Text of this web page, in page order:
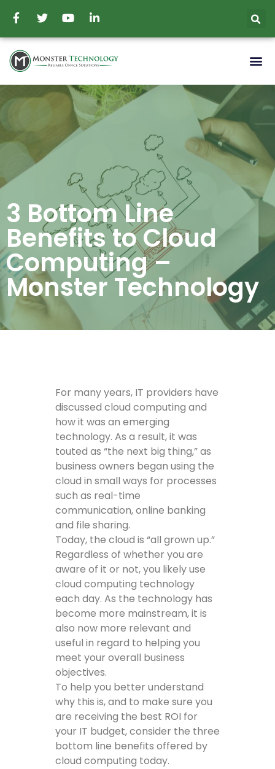
3 Bottom Line
Benefits to Cloud
Computing –
Monster Technology
For many years, IT providers have
discussed cloud computing and
how it was an emerging
technology. As a result, it was
touted as “the next big thing,” as
business owners began using the
cloud in small ways for processes
such as real-time
communication, online banking
and file sharing.
Today, the cloud is “all grown up.”
Regardless of whether you are
aware of it or not, you likely use
cloud computing technology
each day. As the technology has
become more mainstream, it is
also now more relevant and
useful in regard to helping you
meet your overall business
objectives.
To help you better understand
why this is, and to make sure you
are receiving the best ROI for
your IT budget, consider the three
bottom line benefits offered by
cloud computing today.